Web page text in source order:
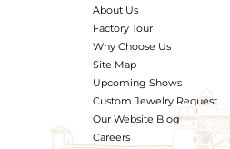
About Us
Factory Tour
Why Choose Us
Site Map
Upcoming Shows
Custom Jewelry Request
Our Website Blog
Careers